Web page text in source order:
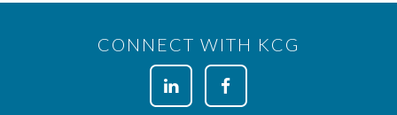
CONNECT WITH KCG